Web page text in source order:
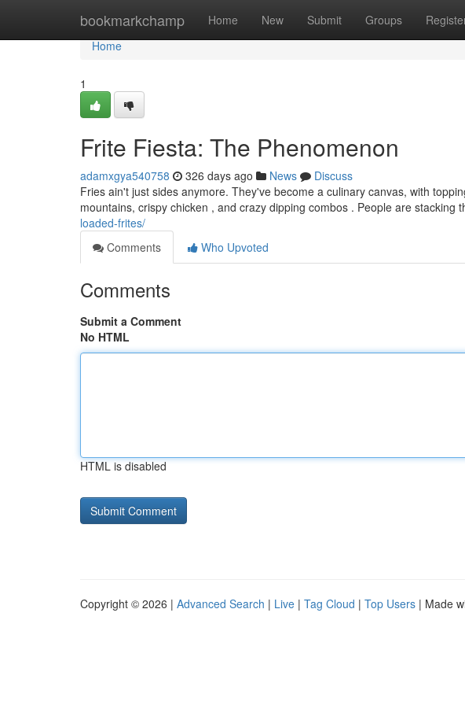
bookmarkchamp Home New Submit Groups
Home
Home
1
Frite Fiesta: The Phenomenon
adamxgya540758 326 days ago News
Discuss
Fries ain't just sides anymore. They've become a culinary canvas, with
mountains, crispy chicken , and crazy dipping combos . People are stacking
loaded-frites/
Comments
Who Upvoted
Comments
Submit a Comment
No HTML
HTML is disabled
Copyright © 2026 | Advanced Search | Live | Tag Cloud | Top Users | Made